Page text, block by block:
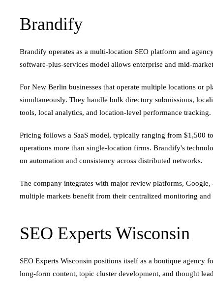
Brandify
Brandify operates as a multi-location SEO platform and
software-plus-services model allows enterprise and mid-
For New Berlin businesses that operate multiple locations or
simultaneously. They handle bulk directory submissions,
tools, local analytics, and location-level performance tracking.
Pricing follows a SaaS model, typically ranging from $1,500
operations more than single-location firms. Brandify's
on automation and consistency across distributed networks.
The company integrates with major review platforms,
multiple markets benefit from their centralized monitoring and
SEO Experts Wisconsin
SEO Experts Wisconsin positions itself as a boutique agency
long-form content, topic cluster development, and thought